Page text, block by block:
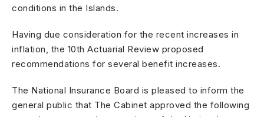
conditions in the Islands.
Having due consideration for the recent increases in
inflation, the 10th Actuarial Review proposed
recommendations for several benefit increases.
The National Insurance Board is pleased to inform the
general public that The Cabinet approved the following